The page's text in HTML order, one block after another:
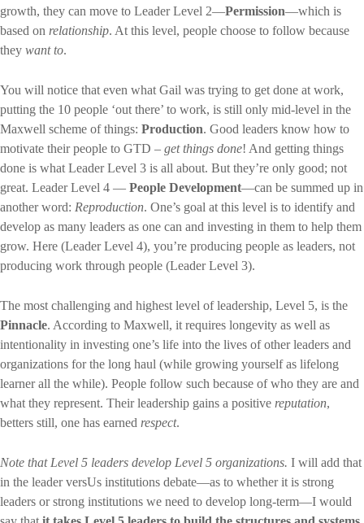
growth, they can move to Leader Level 2—Permission—which is
based on relationship. At this level, people choose to follow because
they want to.
You will notice that even what Gail was trying to get done at work,
putting the 10 people ‘out there’ to work, is still only mid-level in the
Maxwell scheme of things: Production. Good leaders know how to
motivate their people to GTD – get things done! And getting things
done is what Leader Level 3 is all about. But they’re only good; not
great. Leader Level 4 — People Development—can be summed up in
another word: Reproduction. One’s goal at this level is to identify and
develop as many leaders as one can and investing in them to help them
grow. Here (Leader Level 4), you’re producing people as leaders, not
producing work through people (Leader Level 3).
The most challenging and highest level of leadership, Level 5, is the
Pinnacle. According to Maxwell, it requires longevity as well as
intentionality in investing one’s life into the lives of other leaders and
organizations for the long haul (while growing yourself as lifelong
learner all the while). People follow such because of who they are and
what they represent. Their leadership gains a positive reputation,
betters still, one has earned respect.
Note that Level 5 leaders develop Level 5 organizations. I will add that
in the leader versUs institutions debate—as to whether it is strong
leaders or strong institutions we need to develop long-term—I would